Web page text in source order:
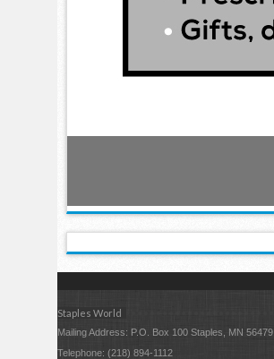
Staples World
Mailing Address: P.O. Box 100 Staples, MN 56479
Telephone: (218) 894-1112